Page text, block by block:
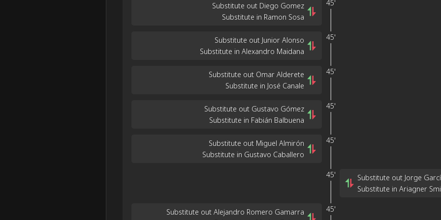
45'
Substitute out Diego Gomez
Substitute in Ramon Sosa
45'
Substitute out Junior Alonso
Substitute in Alexandro Maidana
45'
Substitute out Omar Alderete
Substitute in José Canale
45'
Substitute out Gustavo Gómez
Substitute in Fabián Balbuena
45'
Substitute out Miguel Almirón
Substitute in Gustavo Caballero
45'
Substitute out Jorge
Substitute in Ariagner
45'
Substitute out Alejandro Romero Gamarra